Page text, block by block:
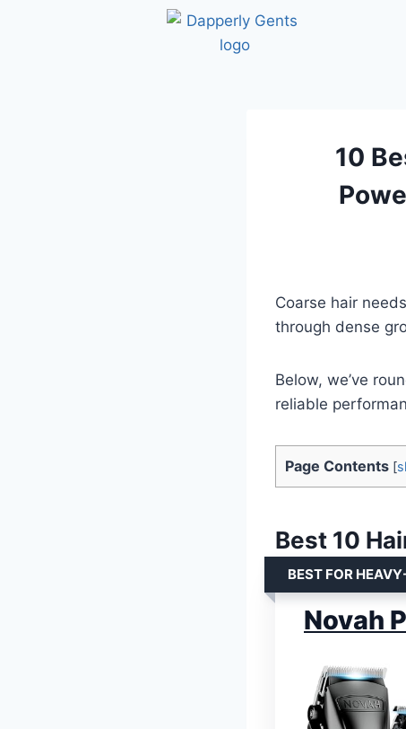
10
Coarse hair
through dense
Below, we’ve
reliable
Page Contents [
Best 10
BEST FOR
Novah